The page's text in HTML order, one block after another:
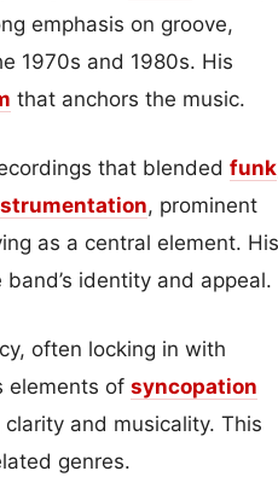
emphasis on groove,
1970s and 1980s. His
that anchors the music.
that blended funk
, prominent
as a central element. His
identity and appeal.
often locking in with
elements of syncopation
and musicality. This
genres.